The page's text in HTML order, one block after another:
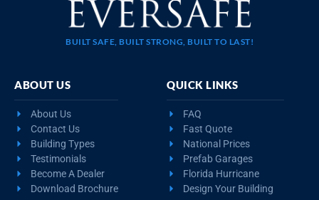
BUILT SAFE, BUILT STRONG, BUILT TO LAST!
ABOUT US
About Us
Contact Us
Building Types
Testimonials
Become A Dealer
Download Brochure
QUICK LINKS
FAQ
Fast Quote
National Prices
Prefab Garages
Florida Hurricane
Design Your Building